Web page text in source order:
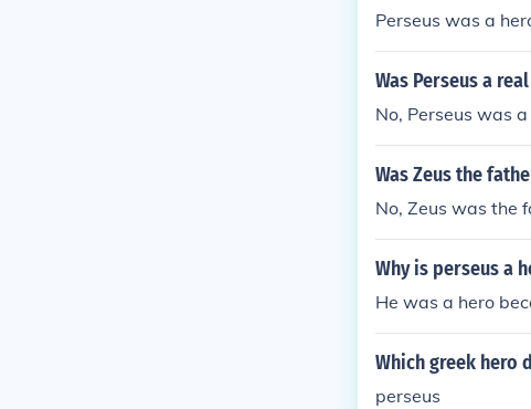
Perseus was a
Was Perseus a
No, Perseus was
Was Zeus the
No, Zeus was the
Why is perseus a
He was a hero
Which greek hero
perseus